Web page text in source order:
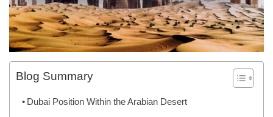
Blog Summary
Dubai Position Within the Arabian Desert